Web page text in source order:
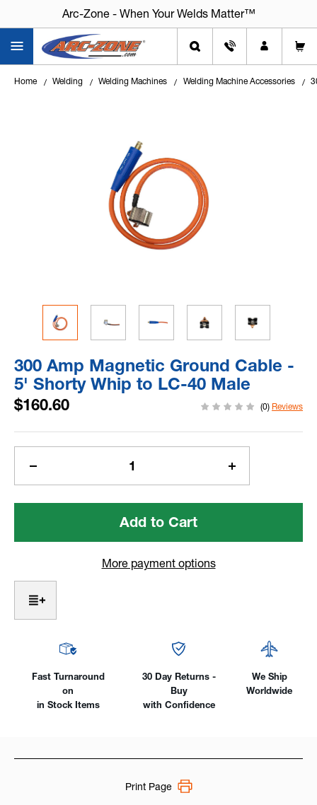
Arc-Zone - When Your Welds Matter™
Arc-Zone - When Your Welds Matter™
Home Welding Welding Machines Welding Machine Accessories
300 Amp Magnetic Ground Cable -
5' Shorty Whip to LC-40 Male
$160.60 (0) Reviews
Current
Quantity
of
Magnetic
-
5'
40
Increase
Quantity
of
Magnetic
Male
More payment options
Fast Turnaround
on
in Stock Items
30 Day Returns -
Buy
with Confidence
We Ship
Worldwide
Print Page